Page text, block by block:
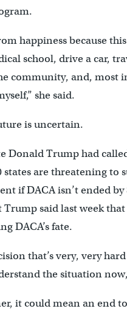
happiness because
school, drive a car,
community, and, most
she said.
is uncertain.
Donald Trump had
states are threatening to
if DACA isn’t ended by
Trump said last week that
DACA’s fate.
that’s very, very
the situation
it could mean an end